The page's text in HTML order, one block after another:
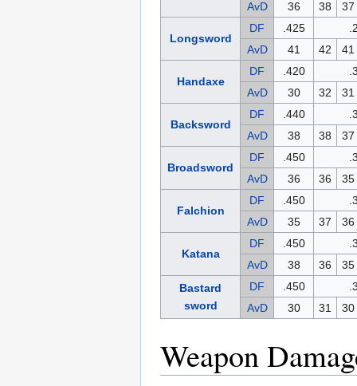
AvD
36 38 37
Longsword
DF .425
AvD
41 42 41
Handaxe
DF .420
AvD
30 32 31
Backsword
DF .440
AvD
38 38 37
Broadsword
DF .450
AvD
36 36 35
Falchion
DF .450
AvD
35 37 36
Katana
DF .450
AvD
38 36
35
Bastard
sword
DF .450
AvD
30 31 30
Weapon